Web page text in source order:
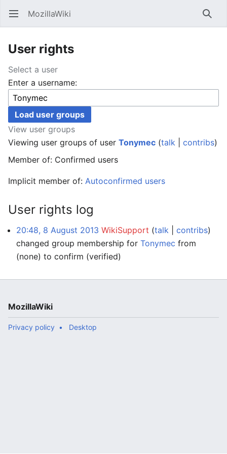
Open main menu MozillaWiki
User rights
Select a user
Enter a username:
View user groups
Viewing user groups of user Tonymec (talk contribs)
Member of: Confirmed users
Implicit member of: Autoconfirmed users
User rights log
20:48, 8 August 2013 WikiSupport talk
contribs
changed group membership for Tonymec from
(none) to confirm (verified)
MozillaWiki
Privacy policy Desktop